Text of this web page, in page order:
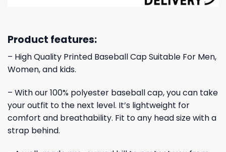
Product features:
– High Quality Printed Baseball Cap Suitable For Men,
Women, and kids.
– With our 100% polyester baseball cap, you can take
your outfit to the next level. It’s lightweight for
comfort and breathability. Fit to any head size with a
strap behind.